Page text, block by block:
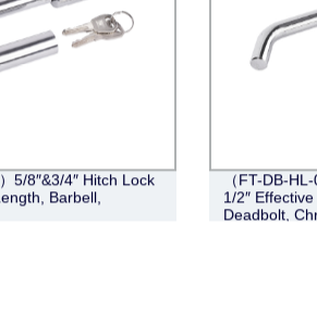
5/8″&3/4″ Hitch Lock
Barbell,
（FT-DB-
1/2″
Deadbolt,